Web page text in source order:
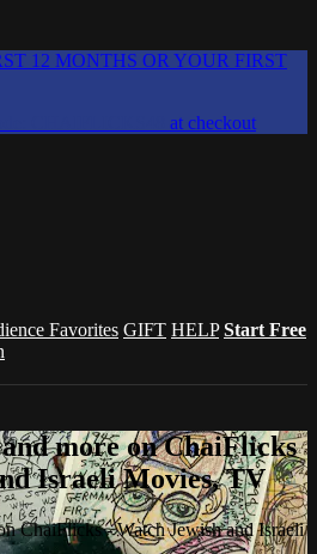
12 MONTHS OR YOUR FIRST
at checkout
Favorites GIFT HELP Start Free
more on ChaiFlicks
Israeli Movies, TV
ChaiFlicks - Watch Jewish and Israeli